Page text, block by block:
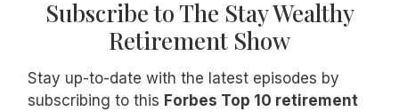
Subscribe to The Stay Wealthy
Retirement Show
Stay up-to-date with the latest episodes by
subscribing to this Forbes Top 10 retirement